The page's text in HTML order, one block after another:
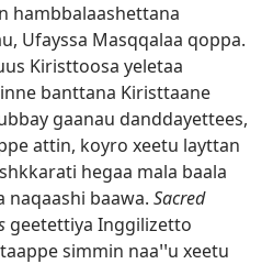
hambbalaashettana
Ufayssa Masqqalaa qoppa.
Kiristtoosa yeletaa
banttana Kiristtaane
gaanau danddayettees,
attin, koyro xeetu layttan
hegaa mala baala
naqaashi baawa. Sacred
geetettiya Inggilizetto
simmin naaꞌꞌu xeetu